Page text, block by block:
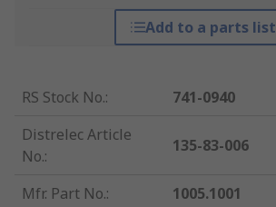
Add to a parts list
RS Stock No.:
741-0940
Distrelec Article
No.:
135-83-006
Mfr. Part No.:
1005.1001